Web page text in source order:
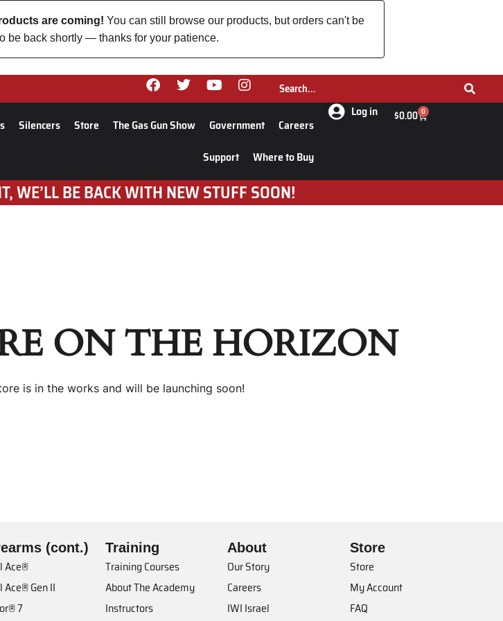
are coming! You can still browse our products, but orders can't be
be back shortly — thanks for your patience.
Silencers Store The Gas Gun Show Government
Careers
Support
Where to Buy
Log in $0.00 0
WE’LL BE BACK WITH NEW STUFF SOON!
ON THE HORIZON
is in the works and will be launching soon!
(cont.)
Ace®
Ace® Gen II
7
Training
Training Courses
About The Academy
Instructors
About
Our Story
Careers
IWI Israel
Store
Store
My Account
FAQ